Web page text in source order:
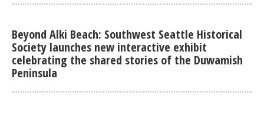
Beyond Alki Beach: Southwest Seattle Historical
Society launches new interactive exhibit
celebrating the shared stories of the Duwamish
Peninsula